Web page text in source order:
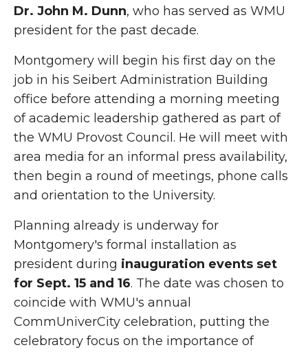
Dr. John M. Dunn, who has served as WMU
president for the past decade.
Montgomery will begin his first day on the
job in his Seibert Administration Building
office before attending a morning meeting
of academic leadership gathered as part of
the WMU Provost Council. He will meet with
area media for an informal press availability,
then begin a round of meetings, phone calls
and orientation to the University.
Planning already is underway for
Montgomery's formal installation as
president during inauguration events set
for Sept. 15 and 16. The date was chosen to
coincide with WMU's annual
CommUniverCity celebration, putting the
celebratory focus on the importance of